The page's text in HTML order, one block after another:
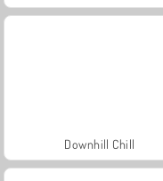
Downhill Chill